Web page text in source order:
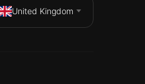
United Kingdom